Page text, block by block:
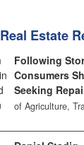
Real Estate
Following
Consumers
Seeking
of Agriculture,